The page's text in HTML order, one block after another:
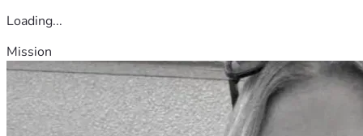
Loading...
Mission